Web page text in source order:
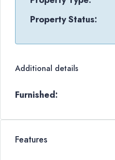
Property Status:
Additional details
Furnished:
Features